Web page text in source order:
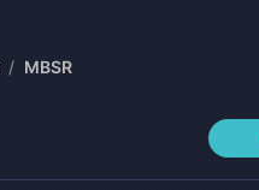
/ MBSR